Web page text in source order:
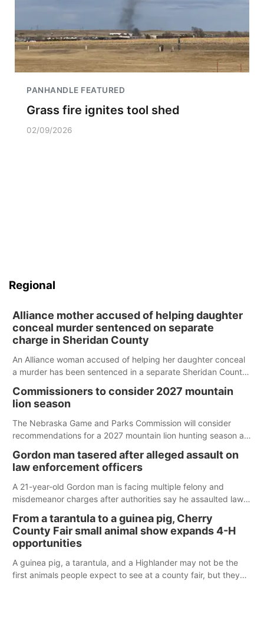
PANHANDLE FEATURED
Grass fire ignites tool shed
02/09/2026
Regional
Alliance mother accused of helping daughter
conceal murder sentenced on separate
charge in Sheridan County
An Alliance woman accused of helping her daughter conceal
a murder has been sentenced in a separate Sheridan County
Commissioners to consider 2027 mountain
lion season
The Nebraska Game and Parks Commission will consider
recommendations for a 2027 mountain lion hunting season at
Gordon man tasered after alleged assault on
law enforcement officers
A 21-year-old Gordon man is facing multiple felony and
misdemeanor charges after authorities say he assaulted law
reports of a possible armed altercation.
From a tarantula to a guinea pig, Cherry
County Fair small animal show expands 4-H
opportunities
A guinea pig, a tarantula, and a Highlander may not be the
first animals people expect to see at a county fair, but they